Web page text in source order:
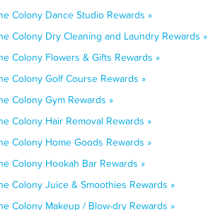
Colony Dance Studio Rewards »
Colony Dry Cleaning and Laundry Rewards »
Colony Flowers & Gifts Rewards »
Colony Golf Course Rewards »
Colony Gym Rewards »
Colony Hair Removal Rewards »
Colony Home Goods Rewards »
Colony Hookah Bar Rewards »
Colony Juice & Smoothies Rewards »
Colony Makeup / Blow-dry Rewards »